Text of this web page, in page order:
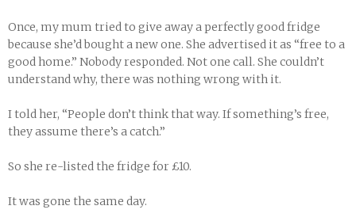
Once, my mum tried to give away a perfectly good fridge
because she’d bought a new one. She advertised it as “free to a
good home.” Nobody responded. Not one call. She couldn’t
understand why, there was nothing wrong with it.
I told her, “People don’t think that way. If something’s free,
they assume there’s a catch.”
So she re-listed the fridge for £10.
It was gone the same day.